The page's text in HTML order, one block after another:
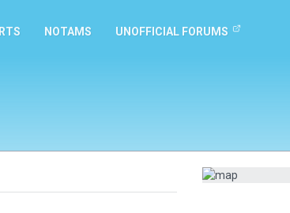
NOTAMS UNOFFICIAL FORUMS